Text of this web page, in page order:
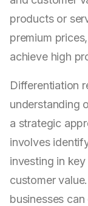
products or
premium
achieve high
Differentiation
understanding
a strategic
involves
investing in
customer
businesses